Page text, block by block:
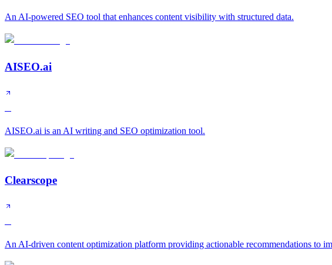
An AI-powered SEO tool that enhances content visibility with structured data.
AISEO.ai
AISEO.ai is an AI writing and SEO optimization tool.
Clearscope
An AI-driven content optimization platform providing actionable recommendations to